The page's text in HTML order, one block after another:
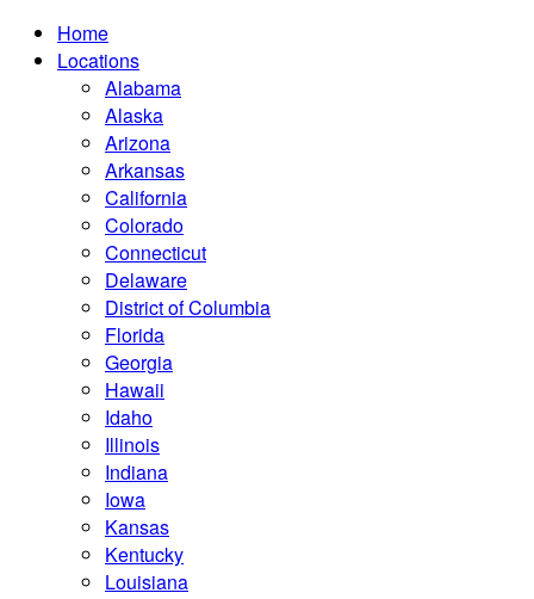
Home
Locations
Alabama
Alaska
Arizona
Arkansas
California
Colorado
Connecticut
Delaware
District of Columbia
Florida
Georgia
Hawaii
Idaho
Illinois
Indiana
Iowa
Kansas
Kentucky
Louisiana